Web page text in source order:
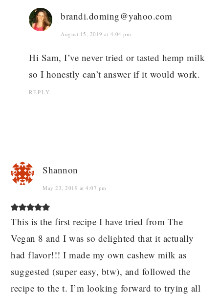
brandi.doming@yahoo.com
August 15, 2019 at 4:04 pm
Hi Sam, I’ve never tried or tasted hemp milk
so I honestly can’t answer if it would work.
REPLY
Shannon
May 23, 2019 at 4:07 pm
This is the first recipe I have tried from The
Vegan 8 and I was so delighted that it actually
had flavor!!! I made my own cashew milk as
suggested (super easy, btw), and followed the
recipe to the t. I’m looking forward to trying all